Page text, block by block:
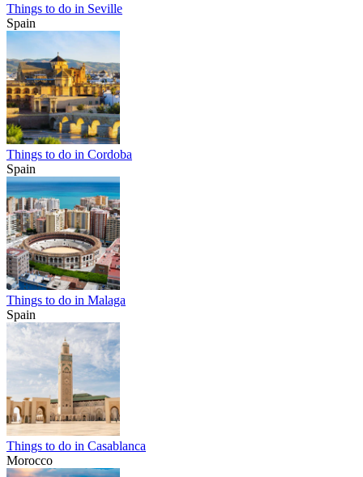
Things to do in Seville
Spain
Things to do in Cordoba
Spain
Things to do in Malaga
Spain
Things to do in Casablanca
Morocco